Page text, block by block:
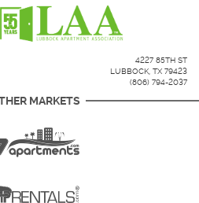
4227 85TH ST
LUBBOCK, TX 79423
(806) 794-2037
MARKETS